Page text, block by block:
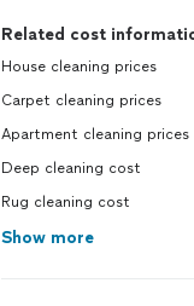
Related cost
House cleaning prices
Carpet cleaning prices
Apartment cleaning prices
Deep cleaning cost
Rug cleaning cost
Show more